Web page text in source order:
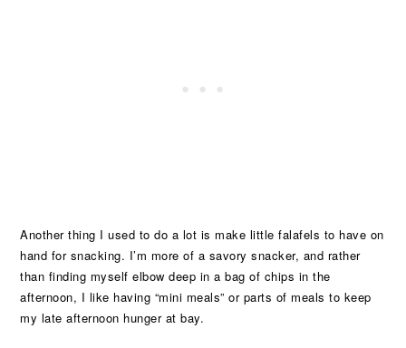
Another thing I used to do a lot is make little falafels to have on
hand for snacking. I’m more of a savory snacker, and rather
than finding myself elbow deep in a bag of chips in the
afternoon, I like having “mini meals” or parts of meals to keep
my late afternoon hunger at bay.